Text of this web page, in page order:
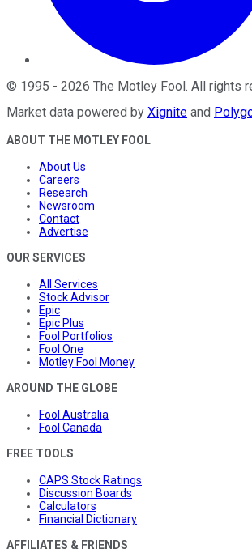
© 1995 - 2026 The Motley Fool . All rights
Market data powered by Xignite and
ABOUT THE MOTLEY FOOL
About Us
Careers
Research
Newsroom
Contact
Advertise
OUR SERVICES
All Services
Stock Advisor
Epic
Epic Plus
Fool Portfolios
Fool One
Motley Fool Money
AROUND THE GLOBE
Fool Australia
Fool Canada
FREE TOOLS
CAPS Stock Ratings
Discussion Boards
Calculators
Financial Dictionary
AFFILIATES & FRIENDS